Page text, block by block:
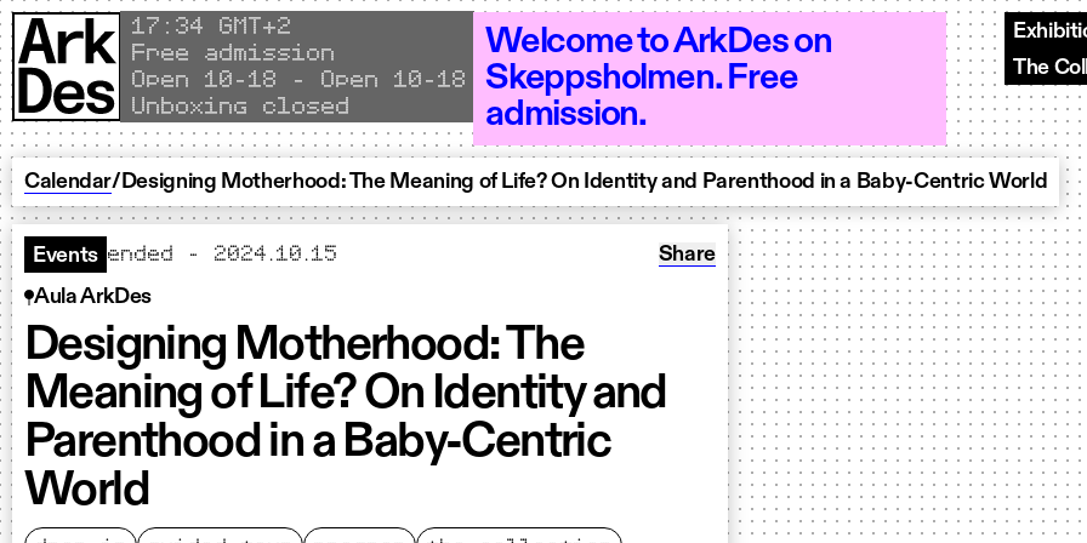
Skip to content
Local time
17
34 GMT+2
Free admission
Open 10–18 - Open 10–18 - Open 10–18 - Open 10–18 - Open 10–18 -
Unboxing closed
Welcome to ArkDes on
Skeppsholmen. Free
admission.
The
Calendar/ Designing Motherhood: The Meaning of Life? On Identity and Parenthood in a Baby-Centric World
Events ended - 2024.10.15 Share: Designing Motherhood: The
Share
Aula ArkDes
Designing Motherhood: The
Meaning of Life? On Identity and
Parenthood in a Baby-Centric
World